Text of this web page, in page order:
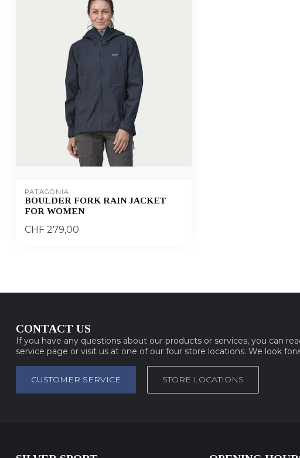
PATAGONIA
BOULDER FORK RAIN JACKET
FOR WOMEN
CHF 279,00
CONTACT US
If you have any questions about our products or services, you can
service page or visit us at one of our four store locations. We look
CUSTOMER SERVICE STORE LOCATIONS